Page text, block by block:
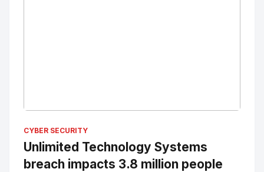
CYBER SECURITY
Unlimited Technology Systems
breach impacts 3.8 million people